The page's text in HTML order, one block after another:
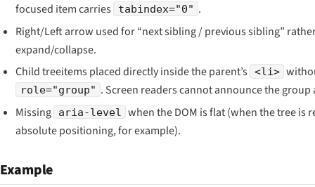
focused item carries
tabindex="0" .
Right/Left arrow used for “next sibling / previous sibling”
expand/collapse.
Child treeitems placed directly inside the parent’s <li>
role="group" . Screen readers cannot announce the group
Missing
aria-level
when the DOM is flat (when the tree is
absolute positioning, for example).
Example